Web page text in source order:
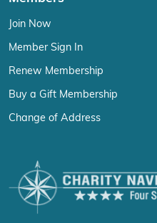
Join Now
Member Sign In
Renew Membership
Buy a Gift Membership
Change of Address